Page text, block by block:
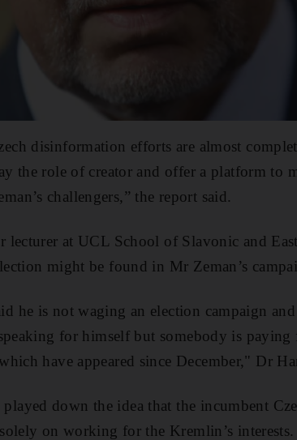
disinformation efforts are almost
the role of creator and offer a platform to
challengers,” the report said.
lecturer at UCL School of Slavonic and
might be found in Mr Zeman’s
he is not waging an election campaign
for himself but somebody is paying
have appeared since December," Dr
down the idea that the incumbent
on working for the Kremlin’s interests.